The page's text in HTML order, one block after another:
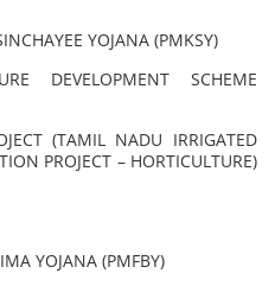
YOJANA (PMKSY)
DEVELOPMENT SCHEME
(TAMIL NADU IRRIGATED
PROJECT – HORTICULTURE)
YOJANA (PMFBY)